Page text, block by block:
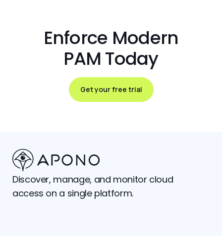
Enforce Modern
PAM Today
Get your free trial
Discover, manage, and monitor cloud
access on a single platform.